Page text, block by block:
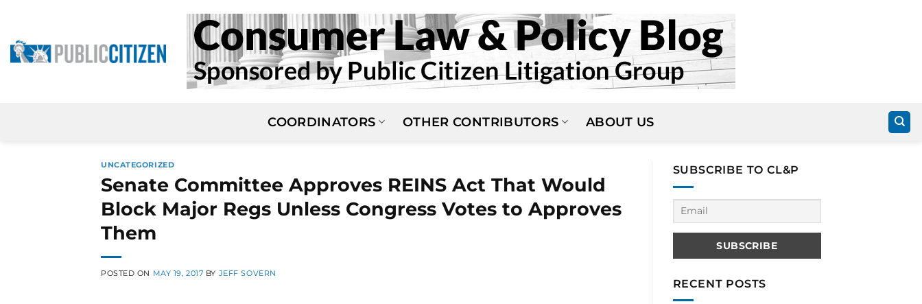
content
COORDINATORS OTHER CONTRIBUTORS ABOUT US
UNCATEGORIZED
Senate Committee Approves REINS Act That Would
Block Major Regs Unless Congress Votes to Approves
Them
POSTED ON MAY 19, 2017 BY JEFF SOVERN
SUBSCRIBE TO CL&P
RECENT POSTS